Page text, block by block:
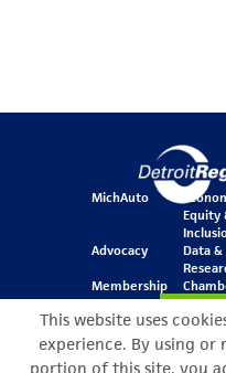
This website uses
experience. By using or
portion of this site, you
MichAuto
Equity
Advocacy
Data &
Membership
Join